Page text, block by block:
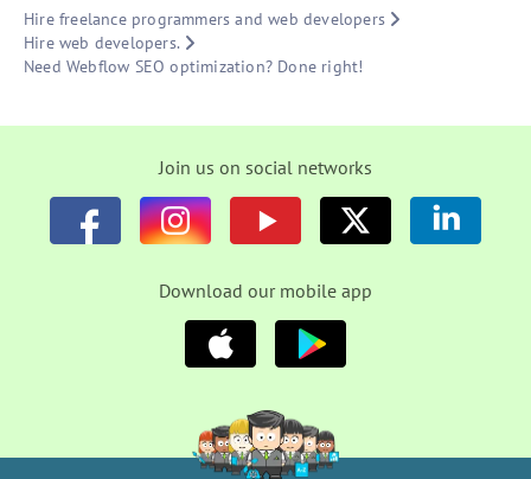
Hire freelance programmers and web developers
Hire web developers.
Need Webflow SEO optimization? Done right!
Join us on social networks
Download our mobile app